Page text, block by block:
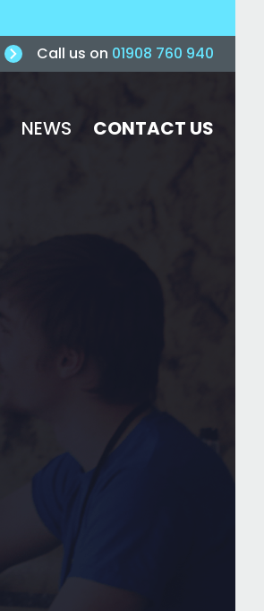
Call us on 01908 760 940
NEWS CONTACT US